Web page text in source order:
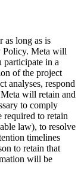
as long as is
Policy. Meta will
participate in a
of the project
analyses, respond
will retain and
to comply
to retain
law), to resolve
timelines
to retain that
will be